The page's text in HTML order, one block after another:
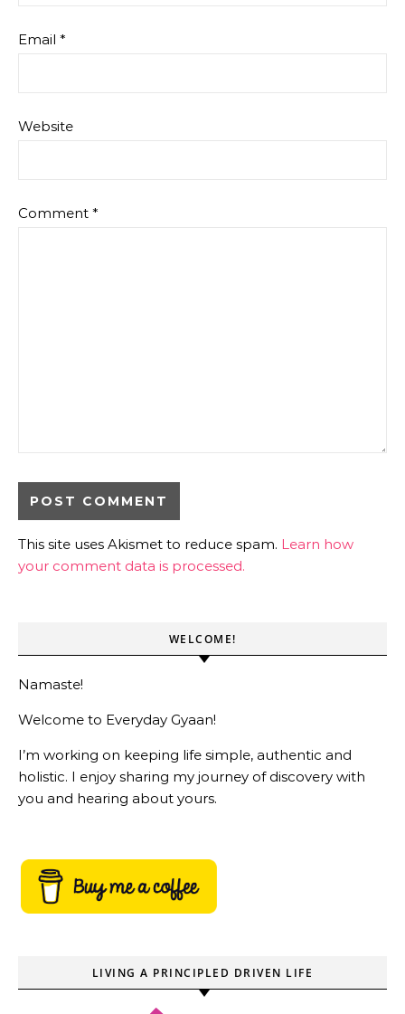
Email *
Website
Comment *
This site uses Akismet to reduce spam. Learn how
your comment data is processed.
WELCOME!
Namaste!
Welcome to Everyday Gyaan!
I’m working on keeping life simple, authentic and
holistic. I enjoy sharing my journey of discovery with
you and hearing about yours.
LIVING A PRINCIPLED DRIVEN LIFE